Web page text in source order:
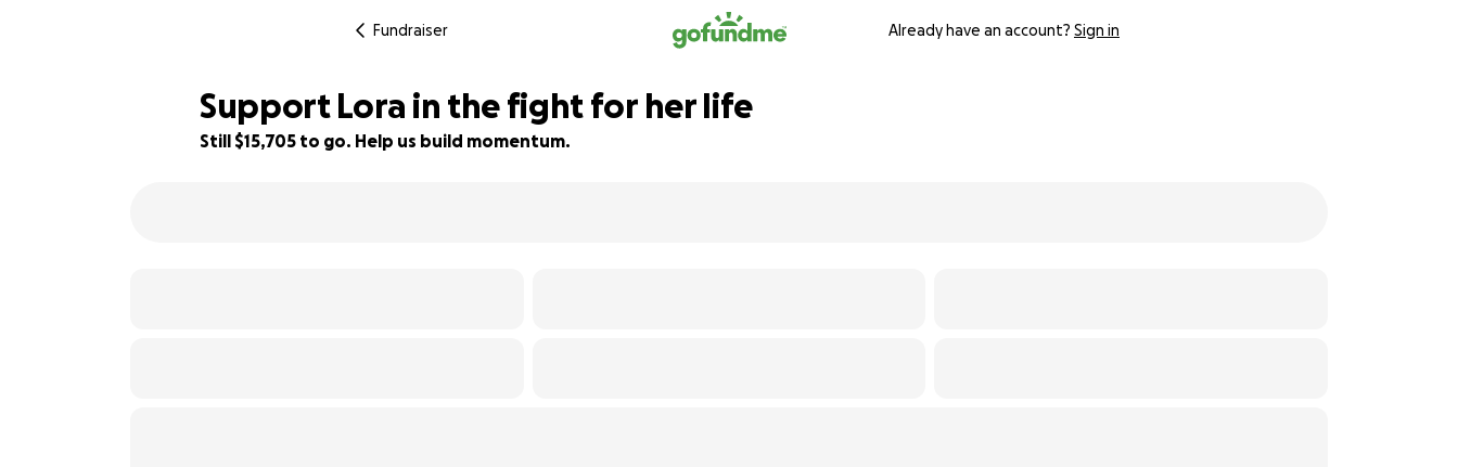
Fundraiser Already have an account? Sign in
Support Lora in the fight for her life
Still $15,705 to go. Help us build momentum.